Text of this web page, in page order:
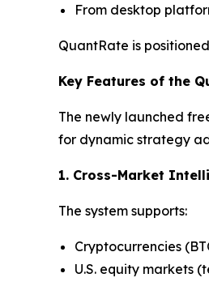
From desktop
QuantRate is
Key Features of the
The newly launched
for dynamic strategy
1. Cross-Market
The system supports:
Cryptocurrencies
U.S. equity markets